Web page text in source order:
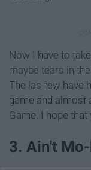
Now I have to
maybe tears in
The las few have
game and almost
Game. I hope that
3. Ain't